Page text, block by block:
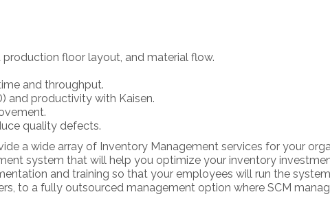
floor layout, and material flow.
and throughput.
and productivity with Kaisen.
quality defects.
a wide array of Inventory Management services for your
system that will help you optimize your inventory
and training so that your employees will run the
to a fully outsourced management option where SCM